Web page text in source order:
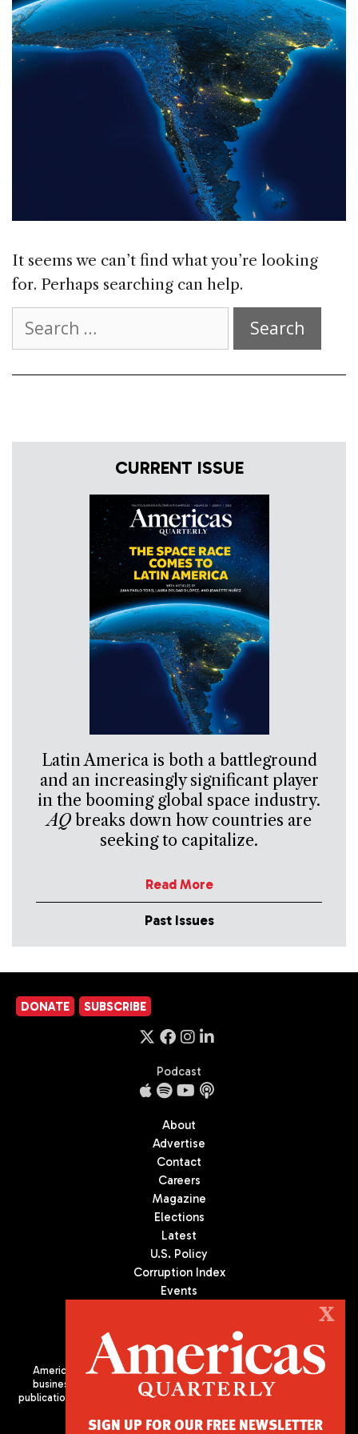
It seems we can’t find what you’re looking
for. Perhaps searching can help.
for:
CURRENT ISSUE
Latin America is both a battleground
and an increasingly significant player
in the booming global space industry.
AQbreaks down how countries are
seeking to capitalize.
Read More
Past Issues
DONATE SUBSCRIBE
Podcast
About
Advertise
Contact
Careers
Magazine
Elections
Latest
U.S. Policy
Corruption Index
Events
Americas Quarterly (AQ) is the premier publication on politics,
business, and culture in Latin America. We are an independent
publication of the Americas Society/Council of the Americas, based
X
SIGN UP FOR OUR FREE NEWSLETTER